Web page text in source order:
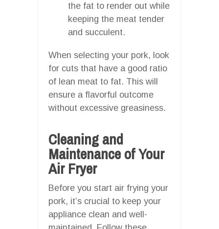
the fat to render out while
keeping the meat tender
and succulent.
When selecting your pork, look
for cuts that have a good ratio
of lean meat to fat. This will
ensure a flavorful outcome
without excessive greasiness.
Cleaning and
Maintenance of Your
Air Fryer
Before you start air frying your
pork, it’s crucial to keep your
appliance clean and well-